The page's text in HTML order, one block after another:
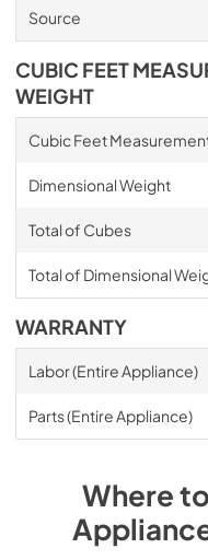
Source
CUBIC FEET
WEIGHT
Cubic Feet
Dimensional Weight
Total of Cubes
Total of Dimensional
WARRANTY
Labor (Entire Appliance)
Parts (Entire Appliance)
Where